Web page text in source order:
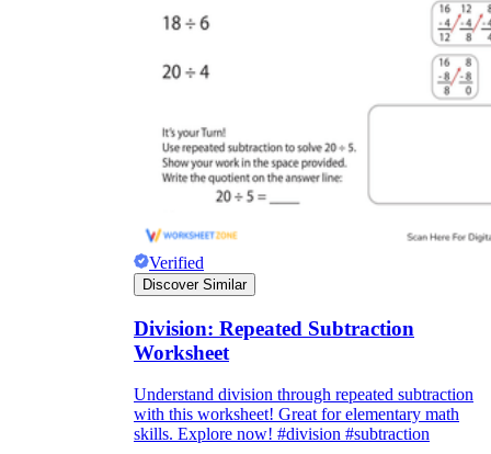
Verified
Discover Similar
Division: Repeated Subtraction
Worksheet
Understand division through repeated subtraction
with this worksheet! Great for elementary math
skills. Explore now! #division #subtraction